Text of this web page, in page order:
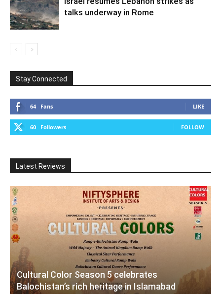
talks underway in Rome
Stay Connected
64 Fans LIKE
60 Followers FOLLOW
Latest Reviews
Cultural Color Season 5 celebrates
Balochistan’s rich heritage in Islamabad